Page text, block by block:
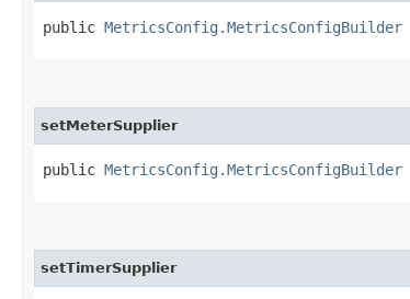
public MetricsConfig.MetricsConfigBuilder
setMeterSupplier
public MetricsConfig.MetricsConfigBuilder
setTimerSupplier